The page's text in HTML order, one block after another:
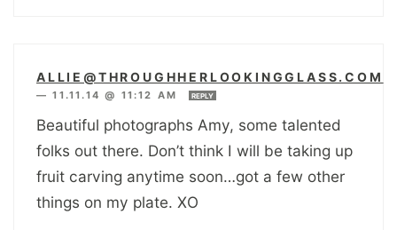
ALLIE@THROUGHHERLOOKINGGLASS.COM
—11.11.14 @ 11:12 AM REPLY
Beautiful photographs Amy, some talented
folks out there. Don’t think I will be taking up
fruit carving anytime soon…got a few other
things on my plate. XO